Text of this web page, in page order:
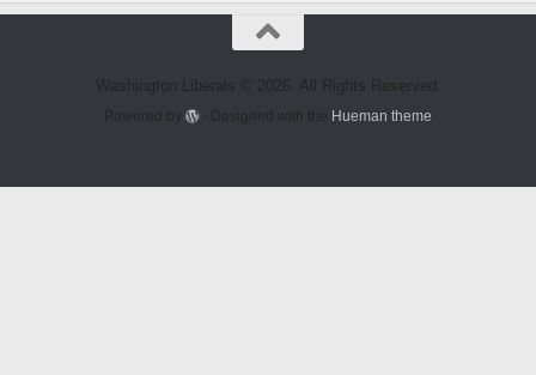
Washington Liberals © 2026. All Rights Reserved.
Powered by - Designed with the Hueman theme